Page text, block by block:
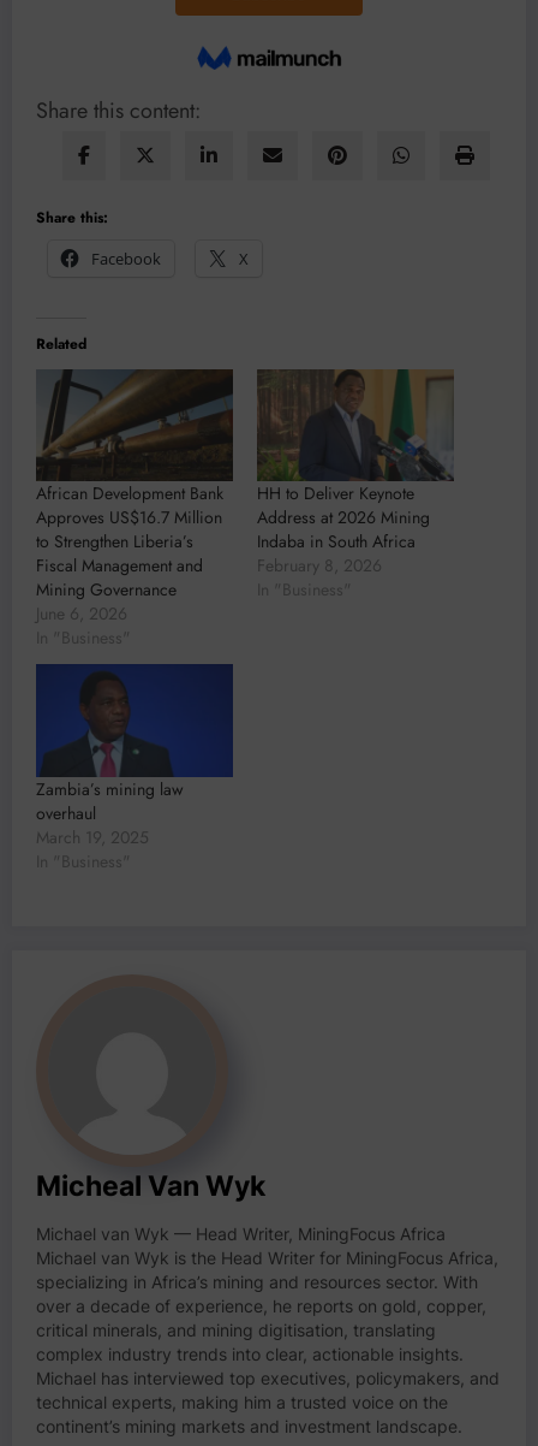
Share this content:
Share this:
Facebook
X
Related
African Development Bank
Approves US$16.7 Million
to Strengthen Liberia’s
Fiscal Management and
Mining Governance
June 6, 2026
In "Business"
HH to Deliver Keynote
Address at 2026 Mining
Indaba in South Africa
February 8, 2026
In "Business"
Zambia’s mining law
overhaul
March 19, 2025
In "Business"
Micheal Van Wyk
Michael van Wyk — Head Writer, MiningFocus Africa
Michael van Wyk is the Head Writer for MiningFocus Africa,
specializing in Africa’s mining and resources sector. With
over a decade of experience, he reports on gold, copper,
critical minerals, and mining digitisation, translating
complex industry trends into clear, actionable insights.
Michael has interviewed top executives, policymakers, and
technical experts, making him a trusted voice on the
continent’s mining markets and investment landscape.